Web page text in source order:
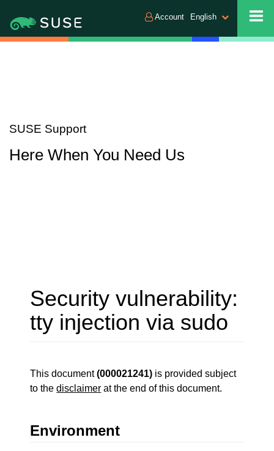
Account English
SUSE Support
Here When You Need Us
Security vulnerability:
tty injection via sudo
This document(000021241) is provided subject
to thedisclaimer at the end of this document.
Environment